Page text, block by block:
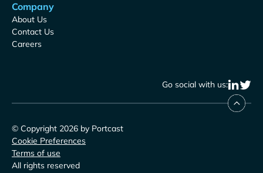
Company
About Us
Contact Us
Careers
Go social with us:
© Copyright 2026 by Portcast
Cookie Preferences
Terms of use
All rights reserved